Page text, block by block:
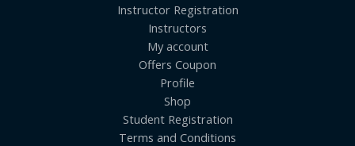
Instructor Registration
Instructors
My account
Offers Coupon
Profile
Shop
Student Registration
Terms and Conditions